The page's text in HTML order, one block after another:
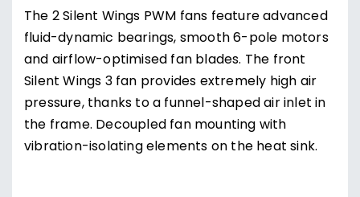
The 2 Silent Wings PWM fans feature advanced
fluid-dynamic bearings, smooth 6-pole motors
and airflow-optimised fan blades. The front
Silent Wings 3 fan provides extremely high air
pressure, thanks to a funnel-shaped air inlet in
the frame. Decoupled fan mounting with
vibration-isolating elements on the heat sink.